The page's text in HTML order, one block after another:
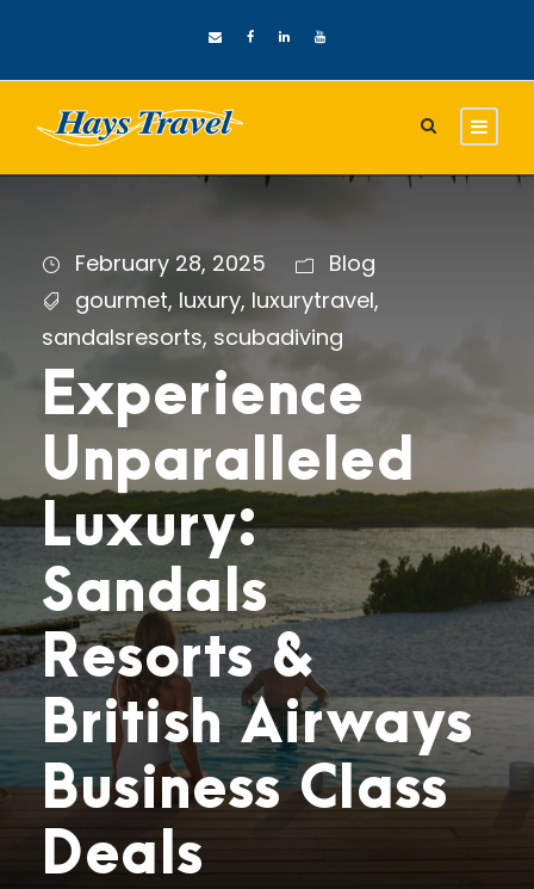
February 28, 2025
Blog
gourmet, luxury, luxurytravel,
sandalsresorts, scubadiving
Experience
Unparalleled
Luxury:
Sandals
Resorts &
British Airways
Business Class
Deals